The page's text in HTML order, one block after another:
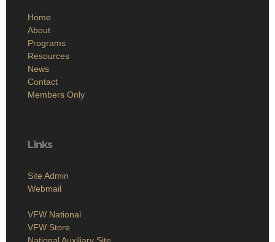
Home
About
Programs
Resources
News
Contact
Members Only
Links
Site Admin
Webmail
VFW National
VFW Store